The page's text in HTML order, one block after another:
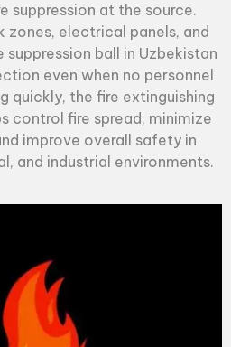
suppression at the source.
zones, electrical panels, and
suppression ball in Uzbekistan
even when no personnel
quickly, the fire extinguishing
control fire spread, minimize
improve overall safety in
and industrial environments.